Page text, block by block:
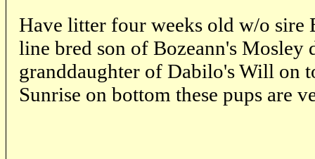
Have litter four weeks old w/o sire
line bred son of Bozeann's Mosley
granddaughter of Dabilo's Will on
Sunrise on bottom these pups are